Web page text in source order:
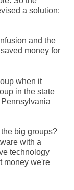
a solution:
and the
money for
when it
in the state
big groups?
with a
technology
money we're